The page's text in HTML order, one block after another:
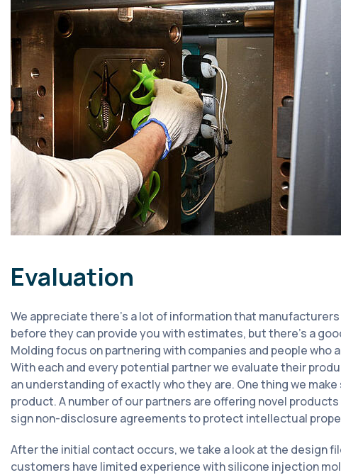
Evaluation
We appreciate there’s a lot of information that
before they can provide you with estimates, but there’s a
Molding focus on partnering with companies and people
With each and every potential partner we evaluate their
an understanding of exactly who they are. One thing we
product. A number of our partners are offering novel
sign non-disclosure agreements to protect intellectual
After the initial contact occurs, we take a look at the design
customers have limited experience with silicone injection